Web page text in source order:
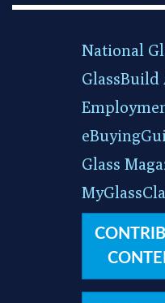
National
GlassBuild
Glass